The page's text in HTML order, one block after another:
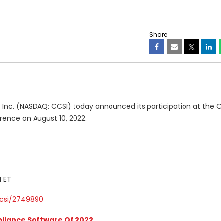
Share
Inc. (NASDAQ: CCSI) today announced its participation at the
on August 10, 2022.
2749890